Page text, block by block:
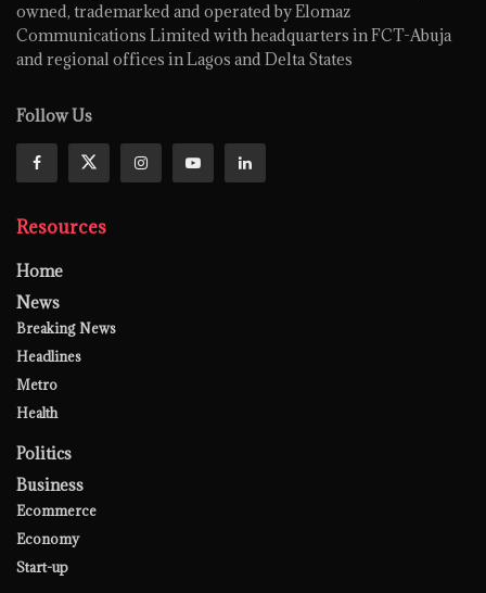
owned, trademarked and operated by Elomaz
Communications Limited with headquarters in FCT-Abuja
and regional offices in Lagos and Delta States
Follow Us
Resources
Home
News
Breaking News
Headlines
Metro
Health
Politics
Business
Ecommerce
Economy
Start-up